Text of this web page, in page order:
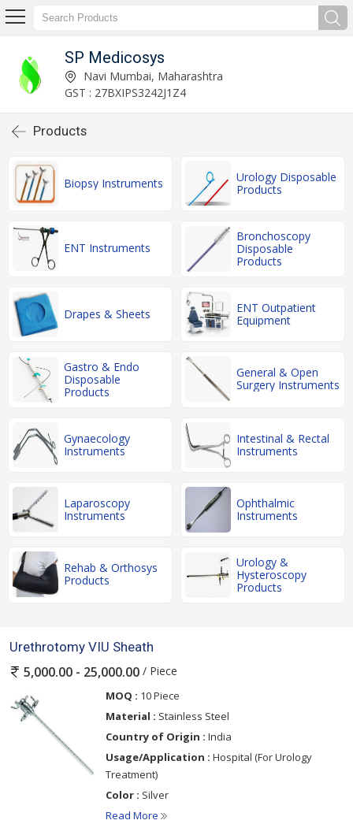
SP Medicosys
Navi Mumbai, Maharashtra
GST : 27BXIPS3242J1Z4
Products
Biopsy Instruments
Urology Disposable
Products
ENT Instruments
Bronchoscopy
Disposable
Products
Drapes & Sheets
ENT Outpatient
Equipment
Gastro & Endo
Disposable
Products
General & Open
Surgery Instruments
Gynaecology
Instruments
Intestinal & Rectal
Instruments
Laparoscopy
Instruments
Ophthalmic
Instruments
Rehab & Orthosys
Products
Urology &
Hysteroscopy
Products
Urethrotomy VIU Sheath
5,000.00 - 25,000.00 / Piece
MOQ : 10 Piece
Material : Stainless Steel
Country of Origin : India
Usage/Application : Hospital (For Urology
Treatment)
Color : Silver
Read More